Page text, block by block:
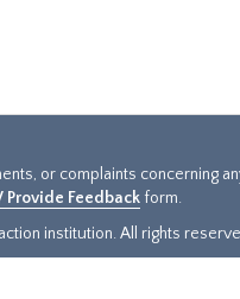
or complaints concerning
Provide Feedback form.
institution. All rights